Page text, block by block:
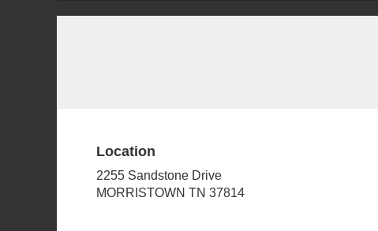
Location
2255 Sandstone Drive
MORRISTOWN TN 37814(link